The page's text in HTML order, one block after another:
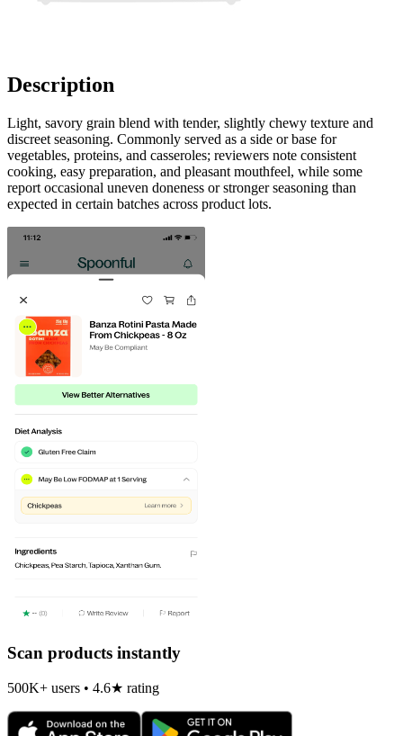
Description
Light, savory grain blend with tender, slightly chewy texture and
discreet seasoning. Commonly served as a side or base for
vegetables, proteins, and casseroles; reviewers note consistent
cooking, easy preparation, and pleasant mouthfeel, while some
report occasional uneven doneness or stronger seasoning than
expected in certain batches across product lots.
Scan products instantly
500K+ users • 4.6★ rating